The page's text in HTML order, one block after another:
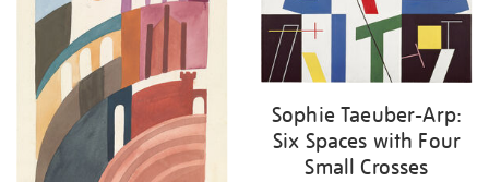
Sophie Taeuber-Arp:
Six Spaces with Four
Small Crosses